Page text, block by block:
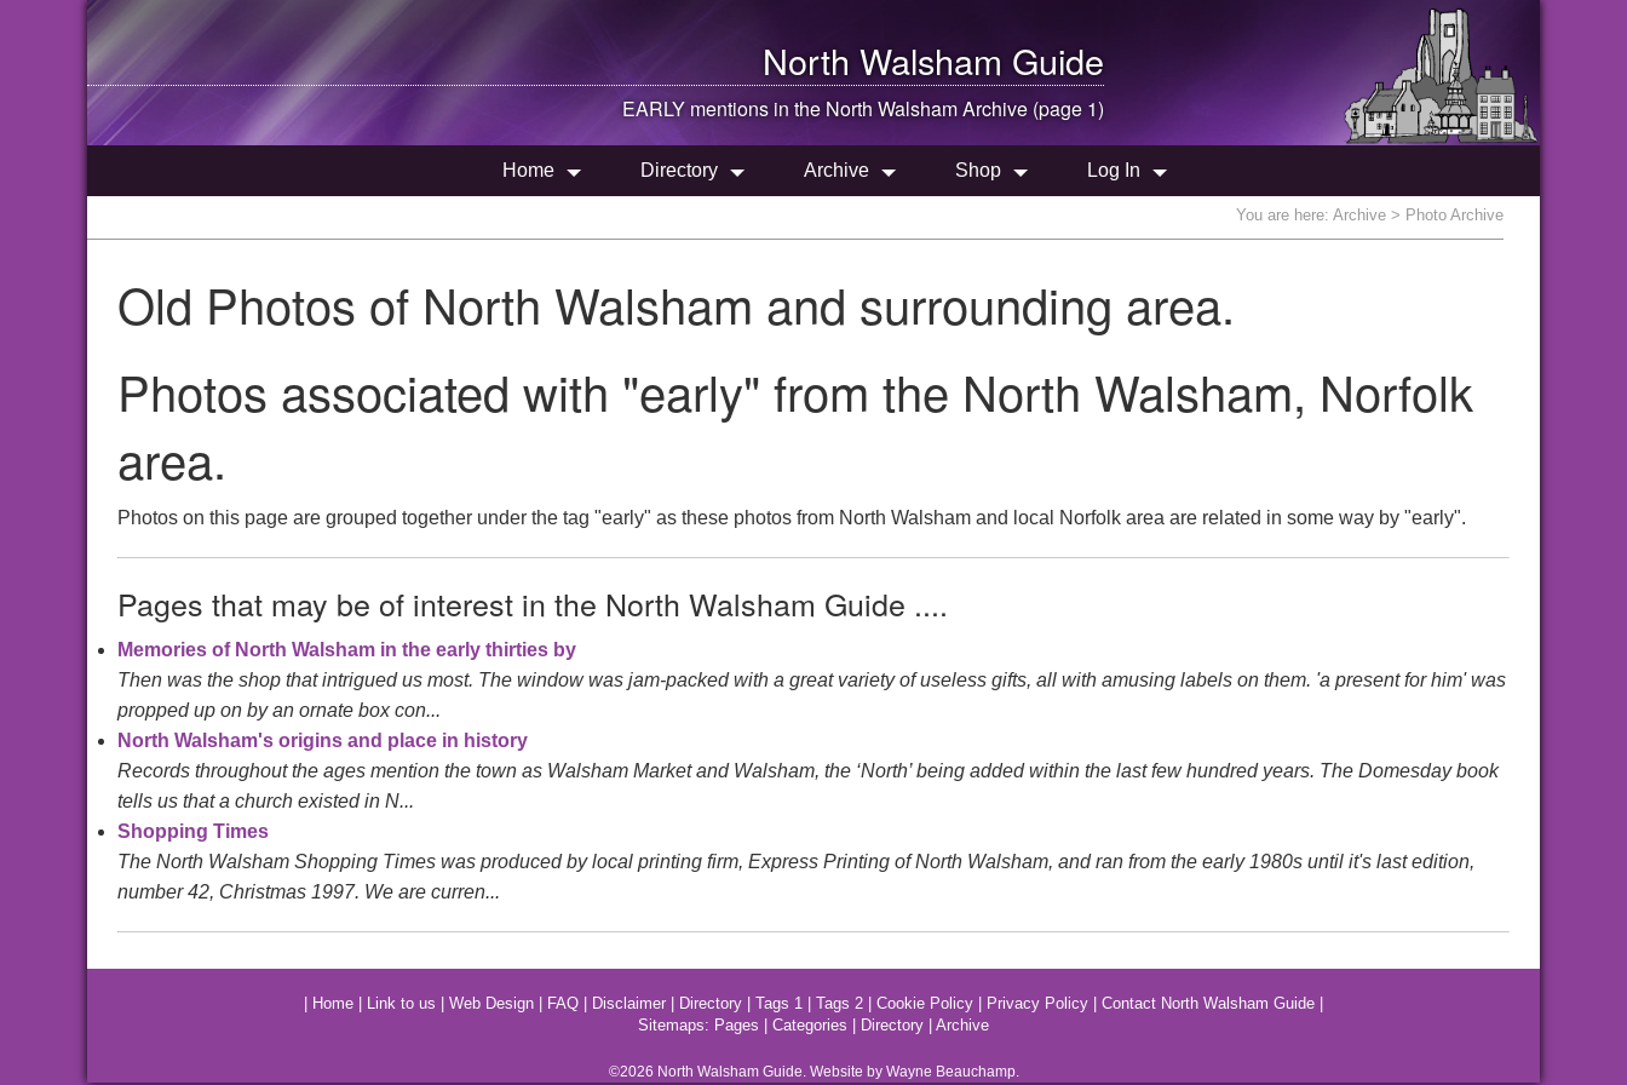
North Walsham Guide
EARLY mentions in the North WalshamArchive (page 1)
Home Directory Archive Shop Log In
You are here: Archive > Photo Archive
Old Photos of North Walsham and surrounding area.
Photos associated with "early" from the North Walsham, Norfolk
area.
Photos on this page are grouped together under the tag "early" as these photos from North Walsham and local Norfolk area are related in some way by "early".
Pages that may be of interest in the North Walsham Guide ....
Memories of North Walsham in the early thirties by
Then was the shop that intrigued us most. The window was jam-packed with a great variety of useless gifts, all with amusing labels on them. 'a present for him' was
propped up on by an ornate box con...
North Walsham's origins and place in history
Records throughout the ages mention the town as Walsham Market and Walsham, the ‘North’ being added within the last few hundred years. The Domesday book
tells us that a church existed in N...
Shopping Times
The North Walsham Shopping Times was produced by local printing firm, Express Printing of North Walsham, and ran from the early 1980s until it's last edition,
number 42, Christmas 1997. We are curren...
Home Link to us Web Design FAQ Disclaimer Directory Tags 1 Tags 2 Cookie Policy Privacy Policy Contact North Walsham Guide
Sitemaps: Pages Categories Directory Archive
©2026 North WalshamGuide. Website by Wayne Beauchamp.